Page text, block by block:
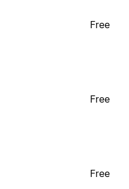
Free
Free
Free